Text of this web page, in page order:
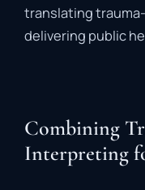
translatingtrauma-
delivering public
Combining
Interpreting